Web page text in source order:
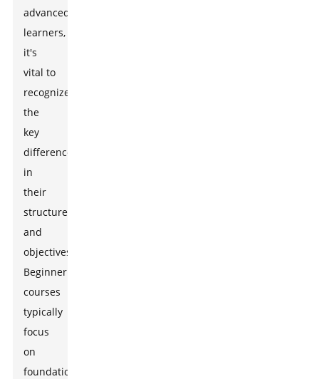
advanced
learners,
it's
vital to
recognize
the
key
differences
in
their
structures
and
objectives.
Beginner
courses
typically
focus
on
foundational